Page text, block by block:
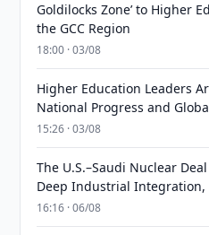
Goldilocks Zone’ to Higher
the GCC Region
18:00 · 03/08
Higher Education Leaders
National Progress and
15:26 · 03/08
The U.S.–Saudi Nuclear
Deep Industrial Integration,
16:16 · 06/08